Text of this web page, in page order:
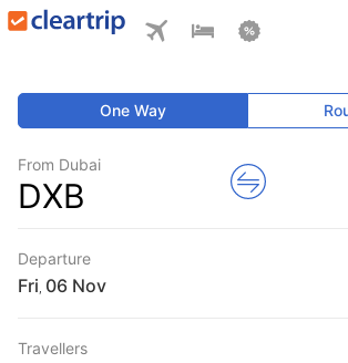
One Way
From Dubai
DXB
Departure
Fri
Travellers